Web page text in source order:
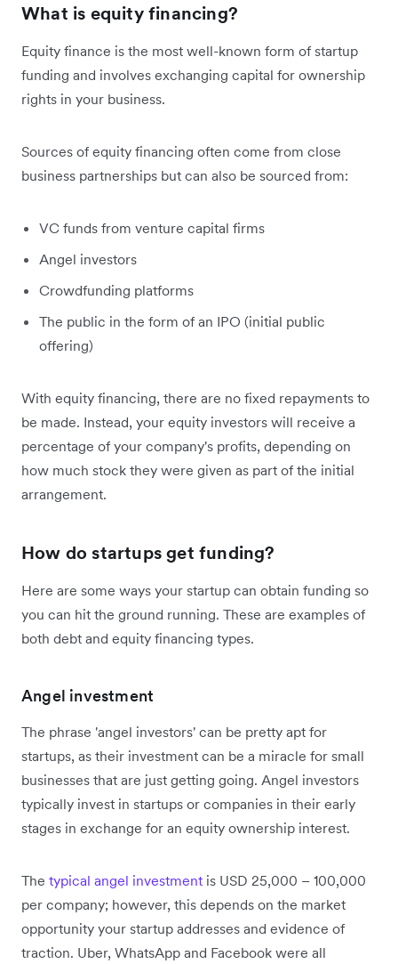
What is equity financing?
Equity finance is the most well-known form of startup
funding and involves exchanging capital for ownership
rights in your business.
Sources of equity financing often come from close
business partnerships but can also be sourced from:
VC funds from venture capital firms
Angel investors
Crowdfunding platforms
The public in the form of an IPO (initial public
offering)
With equity financing, there are no fixed repayments to
be made. Instead, your equity investors will receive a
percentage of your company's profits, depending on
how much stock they were given as part of the initial
arrangement.
How do startups get funding?
Here are some ways your startup can obtain funding so
you can hit the ground running. These are examples of
both debt and equity financing types.
Angel investment
The phrase 'angel investors' can be pretty apt for
startups, as their investment can be a miracle for small
businesses that are just getting going. Angel investors
typically invest in startups or companies in their early
stages in exchange for an equity ownership interest.
The typical angel investment is USD 25,000 – 100,000
per company; however, this depends on the market
opportunity your startup addresses and evidence of
traction. Uber, WhatsApp and Facebook were all